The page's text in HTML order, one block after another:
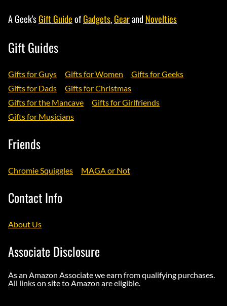
A Geek'sGift GuideofGadgets,Gearand Novelties
Gift Guides
Gifts for Guys Gifts for Women
Gifts for Geeks
Gifts for Dads
Gifts for Christmas
Gifts for the Mancave
Gifts for Girlfriends
Gifts for Musicians
Friends
Chromie Squiggles MAGA or Not
Contact Info
About Us
Associate Disclosure
As an Amazon Associate we earn from qualifying purchases.
All links on site to Amazon are eligible.